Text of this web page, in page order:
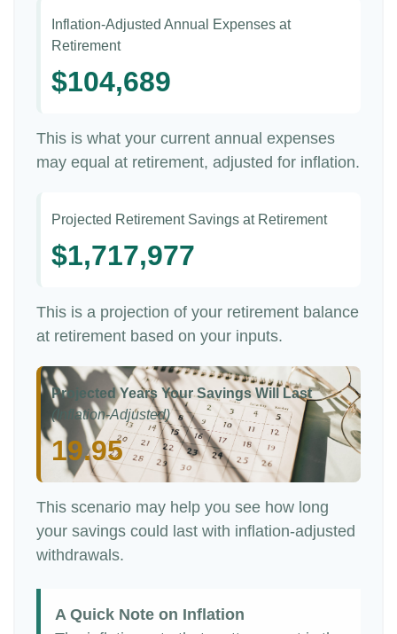
Inflation-Adjusted Annual Expenses at
Retirement
$104,689
This is what your current annual expenses
may equal at retirement, adjusted for inflation.
Projected Retirement Savings at Retirement
$1,717,977
This is a projection of your retirement balance
at retirement based on your inputs.
Projected Years Your Savings Will Last
(Inflation-Adjusted)
19.95
This scenario may help you see how long
your savings could last with inflation-adjusted
withdrawals.
A Quick Note on Inflation